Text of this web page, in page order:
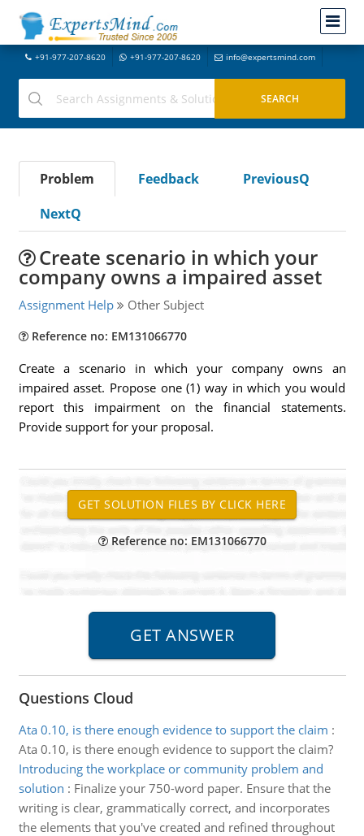
+91-977-207-8620 +91-977-207-8620 info@expertsmind.com
Problem Feedback
PreviousQ
NextQ
Create scenario in which your
company owns a impaired asset
Assignment Help Other Subject
Reference no: EM131066770
Create a scenario in which your company owns an
impaired asset. Propose one (1) way in which you would
report this impairment on the financial statements.
Provide support for your proposal.
Reference no: EM131066770
Questions Cloud
Ata 0.10, is there enough evidence to support the claim :
Ata 0.10, is there enough evidence to support the claim?
Introducing the workplace or community problem and
solution : Finalize your 750-word paper. Ensure that the
writing is clear, grammatically correct, and incorporates
the elements that you've created and refined throughout